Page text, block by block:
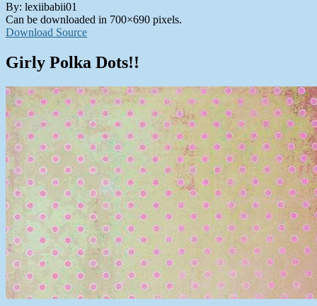
By: lexiibabii01
Can be downloaded in 700×690 pixels.
Download Source
Girly Polka Dots!!